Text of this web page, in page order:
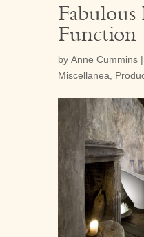
Function
by Anne Cummins |
Miscellanea
